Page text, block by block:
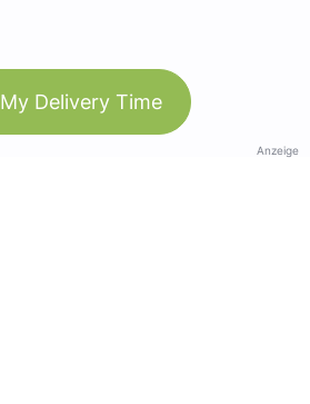
Delivery Time
Anzeige